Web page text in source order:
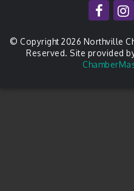
© Copyright 2026 Northville
Reserved. Site provided